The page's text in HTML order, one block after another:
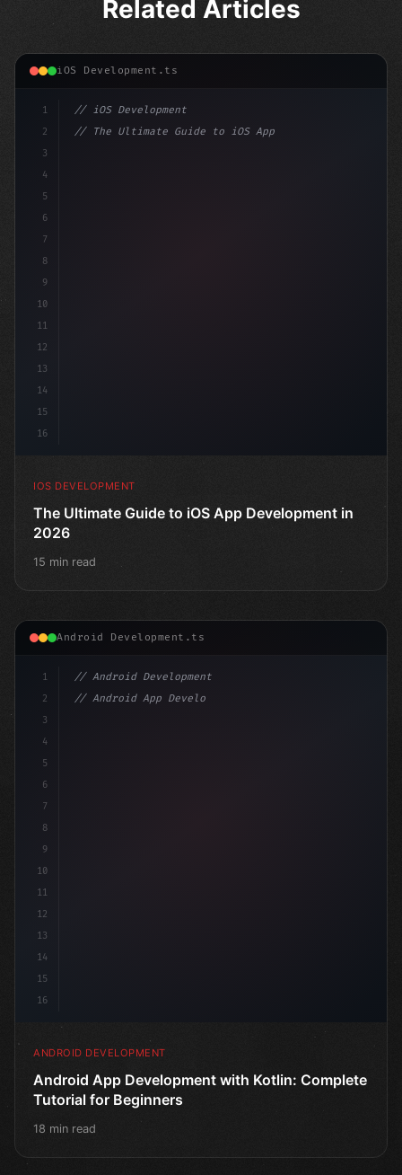
Related Articles
iOS Development.ts
1
2
3
4
5
6
7
8
9
10
11
12
13
14
15
16
// iOS Development
// The Ultimate Guide to iOS App Developmen...
IOS DEVELOPMENT
The Ultimate Guide to iOS App Development in
2026
15 min read
Android Development.ts
1
2
3
4
5
6
7
8
9
10
11
12
13
14
15
16
// Android Development
// Android App Development with Kotlin: Com...
ANDROID DEVELOPMENT
Android App Development with Kotlin: Complete
Tutorial for Beginners
18 min read